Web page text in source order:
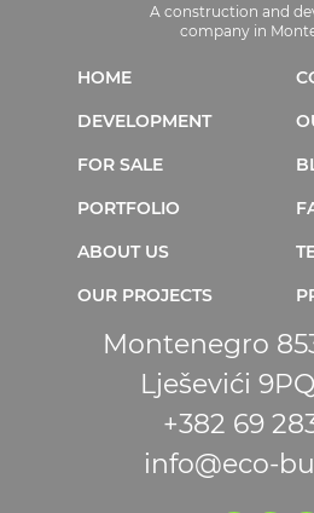
A construction and
company in
HOME
DEVELOPMENT
FOR SALE
PORTFOLIO
ABOUT US
OUR PROJECTS
Montenegro
Lješevići
+382 69
info@eco-